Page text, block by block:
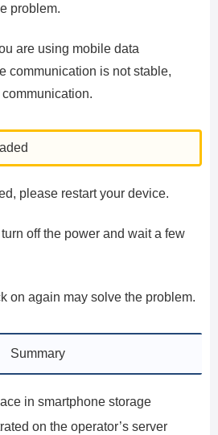
problem.
are using mobile data
communication is not stable,
please restart your device.
off the power and wait a few
on again may solve the problem.
Summary
in smartphone storage
on the operator’s server